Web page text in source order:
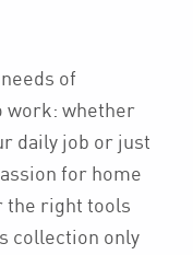
of
work: whether
daily job or just
for home
the right tools
collection only